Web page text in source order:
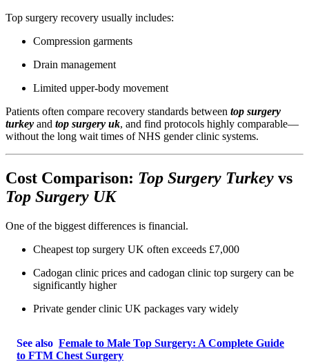
Top surgery recovery usually includes:
Compression garments
Drain management
Limited upper-body movement
Patients often compare recovery standards between top surgery
turkey and top surgery uk, and find protocols highly comparable—
without the long wait times of NHS gender clinic systems.
Cost Comparison: Top Surgery Turkey vs
Top Surgery UK
One of the biggest differences is financial.
Cheapest top surgery UK often exceeds £7,000
Cadogan clinic prices and cadogan clinic top surgery can be
significantly higher
Private gender clinic UK packages vary widely
See also Female to Male Top Surgery: A Complete Guide
to FTM Chest Surgery